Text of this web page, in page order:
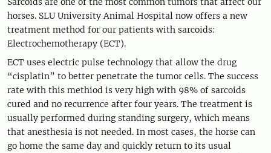
horses. SLU University Animal Hospital now offers a new
treatment method for our patients with sarcoids:
Electrochemotherapy (ECT).
ECT uses electric pulse technology that allow the drug
“cisplatin” to better penetrate the tumor cells. The success
rate with this methiod is very high with 98% of sarcoids
cured and no recurrence after four years. The treatment is
usually performed during standing surgery, which means
that anesthesia is not needed. In most cases, the horse can
go home the same day and quickly return to its usual